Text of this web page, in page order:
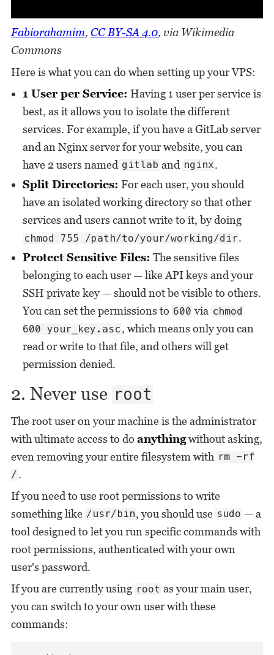
Fabiorahamim, CC BY-SA 4.0, via Wikimedia
Commons
Here is what you can do when setting up your VPS:
1 User per Service: Having 1 user per service is
best, as it allows you to isolate the different
services. For example, if you have a GitLab server
and an Nginx server for your website, you can
have 2 users named gitlab and nginx.
Split Directories: For each user, you should
have an isolated working directory so that other
services and users cannot write to it, by doing
chmod 755 /path/to/your/working/dir.
Protect Sensitive Files: The sensitive files
belonging to each user — like API keys and your
SSH private key — should not be visible to others.
You can set the permissions to 600 via chmod
600 your_key.asc , which means only you can
read or write to that file, and others will get
permission denied.
2. Never use root
The root user on your machine is the administrator
with ultimate access to do anythingwithout asking,
even removing your entire filesystem with rm -rf
/ .
If you need to use root permissions to write
something like /usr/bin, you should use sudo — a
tool designed to let you run specific commands with
root permissions, authenticated with your own
user's password.
If you are currently using root as your main user,
you can switch to your own user with these
commands: